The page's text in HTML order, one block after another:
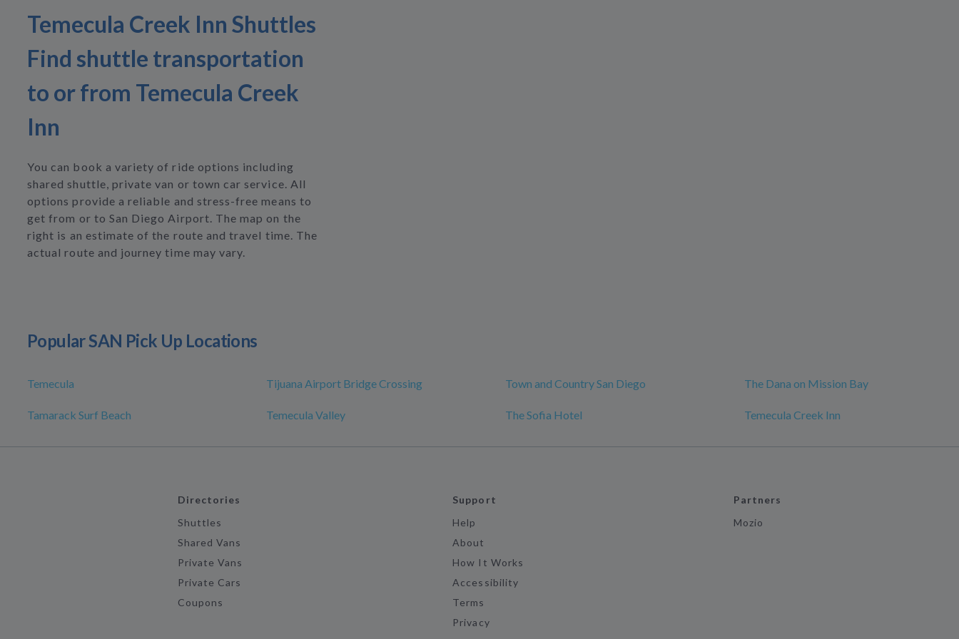
Temecula Creek Inn Shuttles
Find shuttle transportation
to or from Temecula Creek
Inn
You can book a variety of ride options including
shared shuttle, private van or town car service. All
options provide a reliable and stress-free means to
get from or to San Diego Airport. The map on the
right is an estimate of the route and travel time. The
actual route and journey time may vary.
Popular SAN Pick Up Locations
Temecula Tijuana Airport Bridge Crossing Town and Country San Diego The Dana on Mission Bay
Tamarack Surf Beach Temecula Valley The Sofia Hotel Temecula Creek Inn
Directories
Shuttles
Shared Vans
Private Vans
Private Cars
Coupons
Support
Help
About
How It Works
Accessibility
Terms
Privacy
Partners
Mozio